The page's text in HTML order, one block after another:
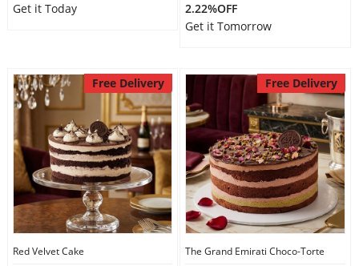
Get it Today
2.22%OFF
Get it Tomorrow
Free Delivery
Red Velvet Cake
Free Delivery
The Grand Emirati Choco-Torte